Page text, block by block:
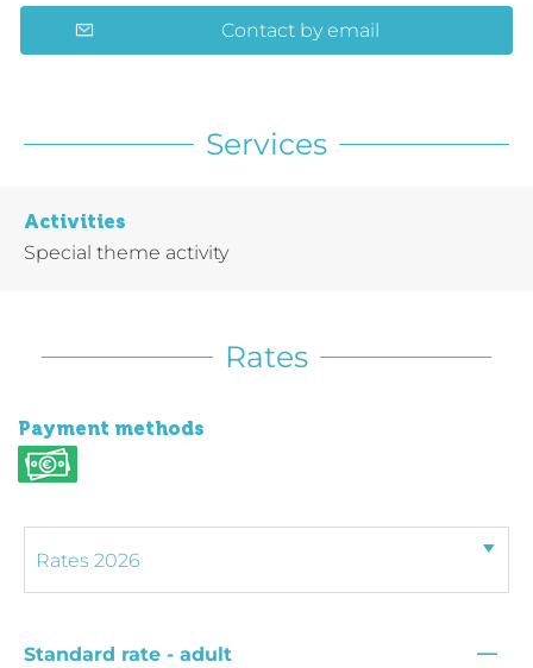
Contact by email
Services
Activities
Special theme activity
Rates
Payment methods
Standard rate - adult
—